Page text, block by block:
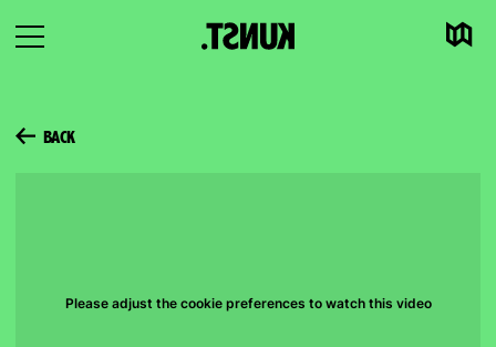
To
Open
Map
BACK
Please adjust the cookie preferences to watch this video